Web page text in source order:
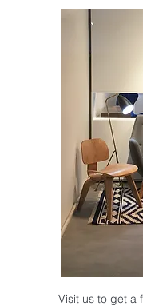
Visit us to get a